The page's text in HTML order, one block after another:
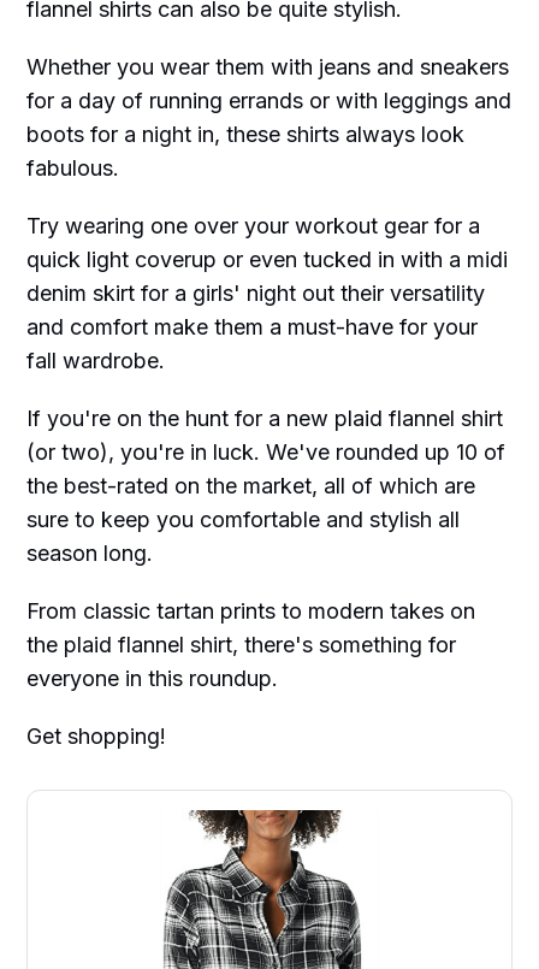
flannel shirts can also be quite stylish.
Whether you wear them with jeans and sneakers
for a day of running errands or with leggings and
boots for a night in, these shirts always look
fabulous.
Try wearing one over your workout gear for a
quick light coverup or even tucked in with a midi
denim skirt for a girls' night out their versatility
and comfort make them a must-have for your
fall wardrobe.
If you're on the hunt for a new plaid flannel shirt
(or two), you're in luck. We've rounded up 10 of
the best-rated on the market, all of which are
sure to keep you comfortable and stylish all
season long.
From classic tartan prints to modern takes on
the plaid flannel shirt, there's something for
everyone in this roundup.
Get shopping!